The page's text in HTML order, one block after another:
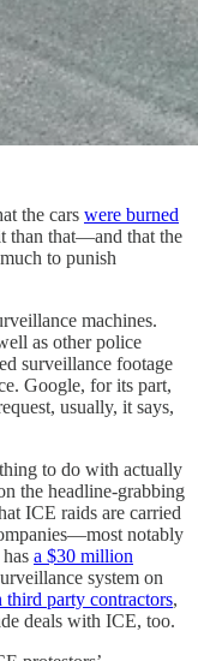
the cars were burned
than that—and that the
to punish
machines.
as other police
surveillance footage
Google, for its part,
usually, it says,
to do with actually
the headline-grabbing
ICE raids are carried
notably
a $30 million
system on
third party contractors,
deals with ICE, too.